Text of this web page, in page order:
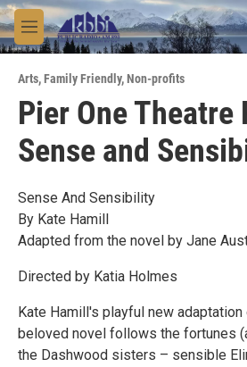
Skip to main content
M
e
u
Arts,Family Friendly,Non-profits
Pier One Theatre
Sense and
Sense And Sensibility
By Kate Hamill
Adapted from the novel by Jane
Directed by Katia Holmes
Kate Hamill's playful new adaptation
beloved novel follows the fortunes
the Dashwood sisters – sensible